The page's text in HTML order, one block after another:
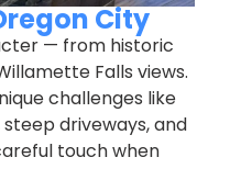
City
— from historic
Falls views.
challenges like
driveways, and
touch when